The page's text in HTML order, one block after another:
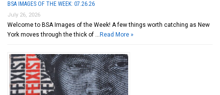
BSA IMAGES OF THE WEEK: 07.26.26
July 26, 2026
Welcome to BSA Images of the Week! A few things worth catching as New
York moves through the thick of … Read More »